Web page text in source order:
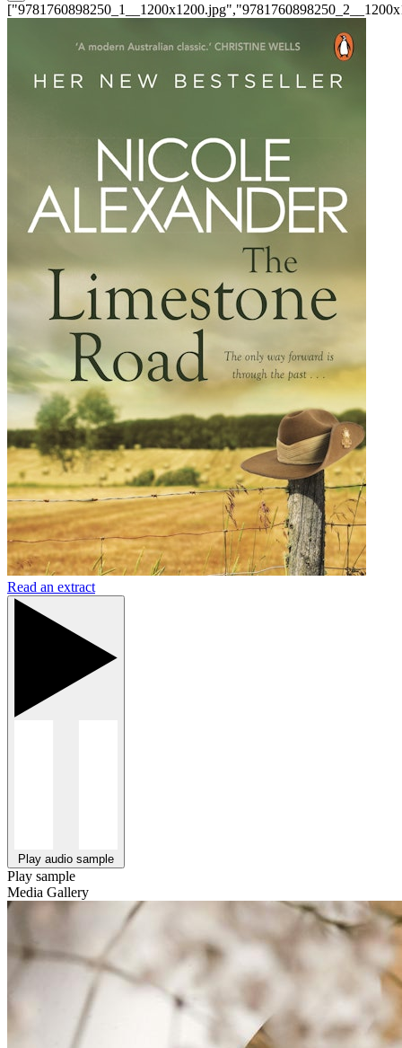
Read an extract
Play audio sample
Play sample
Media Gallery